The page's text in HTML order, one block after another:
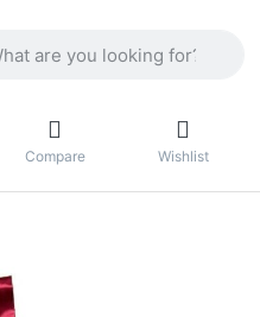
Compare Wishlist